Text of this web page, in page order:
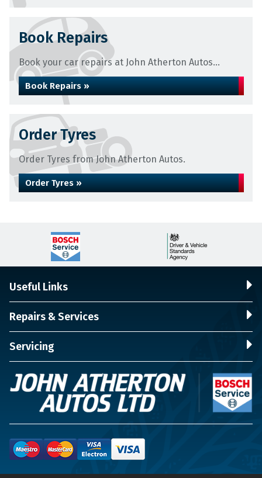
Book Repairs
Book your car repairs at John Atherton Autos...
Book Repairs »
Order Tyres
Order Tyres from John Atherton Autos.
Order Tyres »
Useful Links
Repairs & Services
Servicing